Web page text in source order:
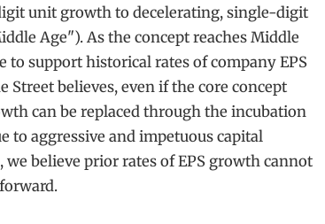
unit growth to decelerating, single-digit
Age"). As the concept reaches Middle
to support historical rates of company EPS
Street believes, even if the core concept
can be replaced through the incubation
to aggressive and impetuous capital
we believe prior rates of EPS growth cannot